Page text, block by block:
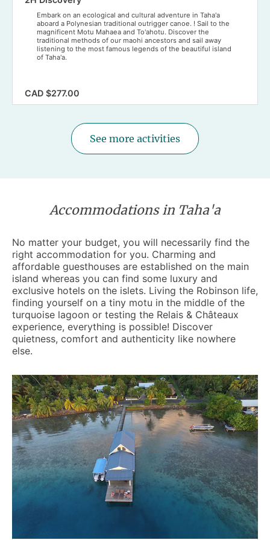
Embark on an ecological and cultural adventure in Taha'a
aboard a Polynesian traditional outrigger canoe. ! Sail to the
magnificent Motu Mahaea and To'ahotu. Discover the
traditional methods of our maohi ancestors and sail away
listening to the most famous legends of the beautiful island
of Taha'a.
CAD $277.00
See more activities
Accommodations in Taha'a
No matter your budget, you will necessarily find the
right accommodation for you. Charming and
affordable guesthouses are established on the main
island whereas you can find some luxury and
exclusive hotels on the islets. Living the Robinson life,
finding yourself on a tiny motu in the middle of the
turquoise lagoon or testing the Relais & Châteaux
experience, everything is possible! Discover
quietness, comfort and authenticity like nowhere
else.